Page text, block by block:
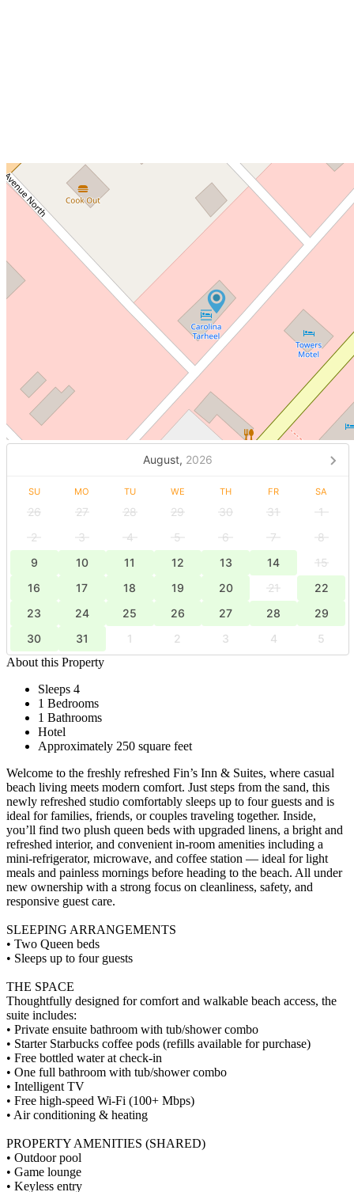
August, 2026
SU MO TU WE TH FR SA
26 27 28 29 30 31
1
2
3 4 5 6 7
8
9
10 11 12 13 14
15
16
17 18 19 20 21
22
23
24 25 26 27 28
29
30
31 1 2 3 4
5
About this Property
Sleeps 4
1 Bedrooms
1 Bathrooms
Hotel
Approximately 250 square feet
Welcome to the freshly refreshed Fin’s Inn & Suites, where casual
beach living meets modern comfort. Just steps from the sand, this
newly refreshed studio comfortably sleeps up to four guests and is
ideal for families, friends, or couples traveling together. Inside,
you’ll find two plush queen beds with upgraded linens, a bright and
refreshed interior, and convenient in-room amenities including a
mini-refrigerator, microwave, and coffee station — ideal for light
meals and painless mornings before heading to the beach. All under
new ownership with a strong focus on cleanliness, safety, and
responsive guest care.
SLEEPING ARRANGEMENTS
• Two Queen beds
• Sleeps up to four guests
THE SPACE
Thoughtfully designed for comfort and walkable beach access, the
suite includes:
• Private ensuite bathroom with tub/shower combo
• Starter Starbucks coffee pods (refills available for purchase)
• Free bottled water at check-in
• One full bathroom with tub/shower combo
• Intelligent TV
• Free high-speed Wi-Fi (100+ Mbps)
• Air conditioning & heating
PROPERTY AMENITIES (SHARED)
• Outdoor pool
• Game lounge
• Keyless entry